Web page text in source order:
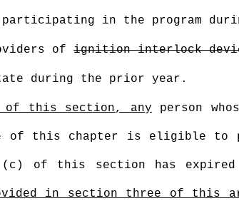
in the program
of ignition interlock
during the prior year.
of this section, any person
chapter is eligible to
(c) of this section has
in section three of this